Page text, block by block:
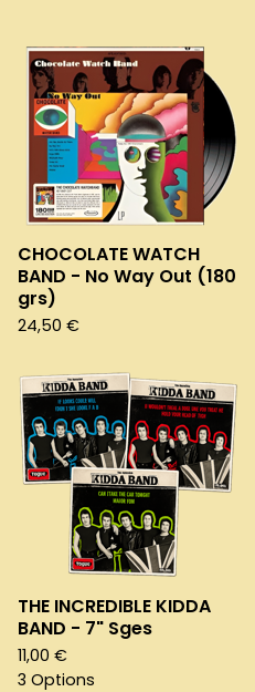
CHOCOLATE WATCH
BAND - No Way Out (180
grs)
24,50 €
THE INCREDIBLE KIDDA
BAND - 7" Sges
11,00 €
3 Options